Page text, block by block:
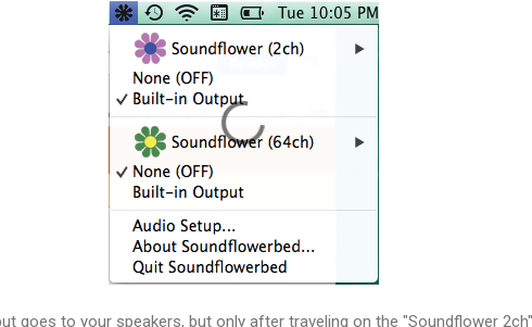
goes to your speakers, but only after traveling on the "Soundflower